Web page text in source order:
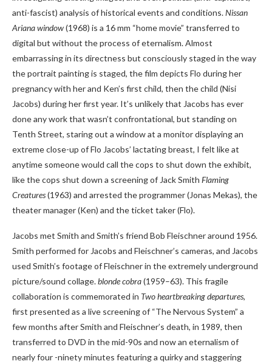
anti-fascist) analysis of historical events and conditions.Nissan
Ariana window(1968) is a 16 mm “home movie” transferred to
digital but without the process of eternalism. Almost
embarrassing in its directness but consciously staged in the way
the portrait painting is staged, the film depicts Flo during her
pregnancy with her and Ken’s first child, then the child (Nisi
Jacobs) during her first year. It’s unlikely that Jacobs has ever
done any work that wasn’t confrontational, but standing on
Tenth Street, staring out a window at a monitor displaying an
extreme close-up of Flo Jacobs’ lactating breast, I felt like at
anytime someone would call the cops to shut down the exhibit,
like the cops shut down a screening of Jack Smith Flaming
Creatures(1963) and arrested the programmer (Jonas Mekas), the
theater manager (Ken) and the ticket taker (Flo).
Jacobs met Smith and Smith’s friend Bob Fleischner around 1956.
Smith performed for Jacobs and Fleischner’s cameras, and Jacobs
used Smith’s footage of Fleischner in the extremely underground
picture/sound collage.blonde cobra(1959–63). This fragile
collaboration is commemorated in Two heartbreaking departures,
first presented as a live screening of “The Nervous System” a
few months after Smith and Fleischner’s death, in 1989, then
transferred to DVD in the mid-90s and now an eternalism of
nearly four -ninety minutes featuring a quirky and staggering